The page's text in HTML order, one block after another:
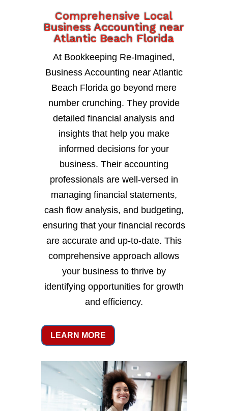
Comprehensive Local
Business Accounting near
Atlantic Beach Florida
At Bookkeeping Re-Imagined,
Business Accounting near Atlantic
Beach Florida go beyond mere
number crunching. They provide
detailed financial analysis and
insights that help you make
informed decisions for your
business. Their accounting
professionals are well-versed in
managing financial statements,
cash flow analysis, and budgeting,
ensuring that your financial records
are accurate and up-to-date. This
comprehensive approach allows
your business to thrive by
identifying opportunities for growth
and efficiency.
LEARN MORE